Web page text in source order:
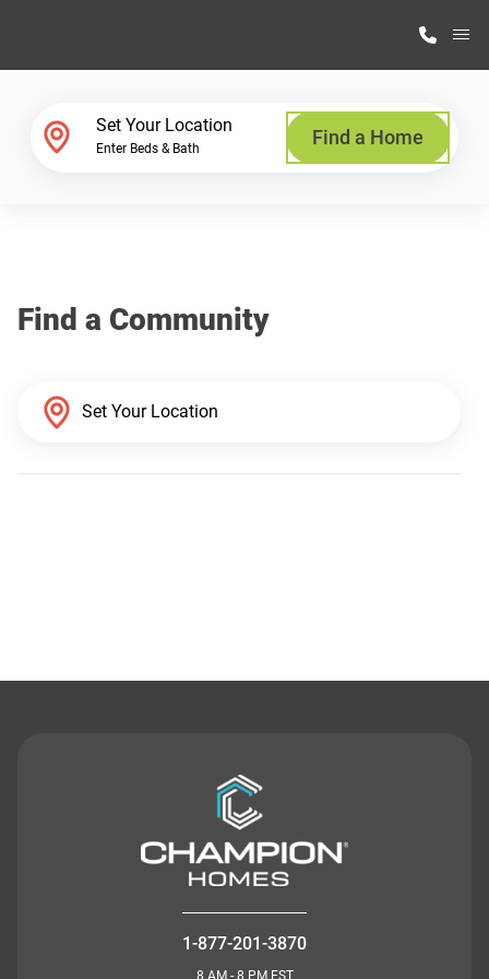
Why Highland Manufacturing
Set Your Location
Enter Beds & Bath Find a Home
Find a Community
1-877-201-3870
8 AM - 8 PM EST